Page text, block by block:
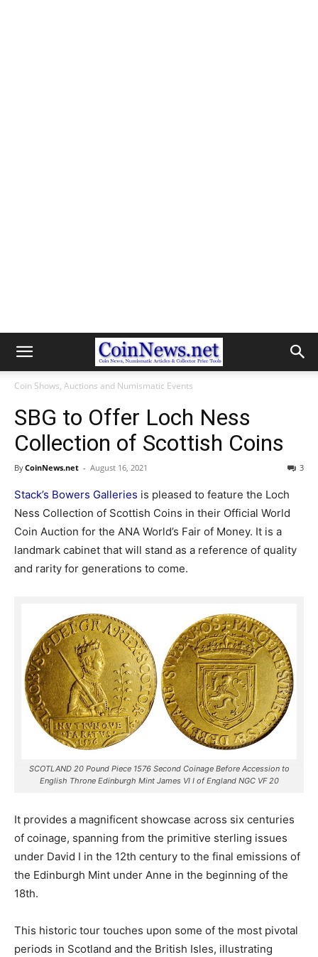
Coin Shows, Auctions and Numismatic Events
SBG to Offer Loch Ness
Collection of Scottish Coins
ByCoinNews.net - August 16, 2021 3
Stack’s Bowers Galleries is pleased to feature the Loch
Ness Collection of Scottish Coins in their Official World
Coin Auction for the ANA World’s Fair of Money. It is a
landmark cabinet that will stand as a reference of quality
and rarity for generations to come.
SCOTLAND 20 Pound Piece 1576 Second Coinage Before Accession to
English Throne Edinburgh Mint James VI I of England NGC VF 20
It provides a magnificent showcase across six centuries
of coinage, spanning from the primitive sterling issues
under David I in the 12th century to the final emissions of
the Edinburgh Mint under Anne in the beginning of the
18th.
This historic tour touches upon some of the most pivotal
periods in Scotland and the British Isles, illustrating